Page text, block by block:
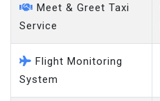
Service
Flight Monitoring
System
Modern Vehicles